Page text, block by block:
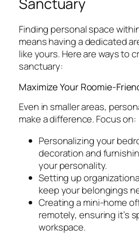
Finding personal space
means having a dedicated
like yours. Here are ways to
sanctuary:
Maximize Your Roomie-
Even in smaller areas,
make a difference. Focus on:
Personalizing your
decoration and
your personality.
Setting up
keep your belongings
Creating a mini-home
remotely, ensuring it’s
workspace.